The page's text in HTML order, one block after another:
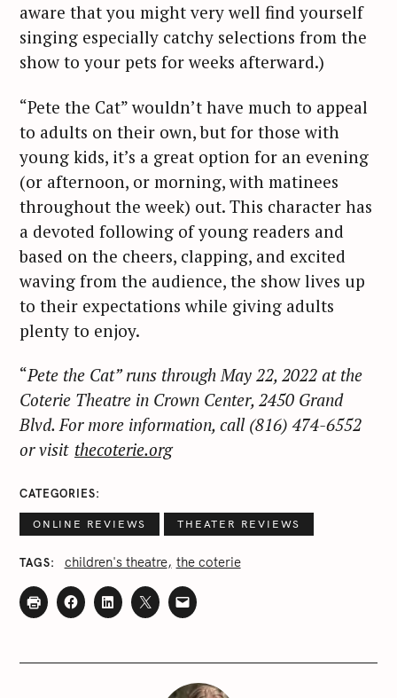
aware that you might very well find yourself
singing especially catchy selections from the
show to your pets for weeks afterward.)
“Pete the Cat” wouldn’t have much to appeal
to adults on their own, but for those with
young kids, it’s a great option for an evening
(or afternoon, or morning, with matinees
throughout the week) out. This character has
a devoted following of young readers and
based on the cheers, clapping, and excited
waving from the audience, the show lives up
to their expectations while giving adults
plenty to enjoy.
“Pete the Cat” runs through May 22, 2022 at the
Coterie Theatre in Crown Center, 2450 Grand
Blvd. For more information, call (816) 474-6552
or visit thecoterie.org
CATEGORIES
ONLINE REVIEWS THEATER REVIEWS
TAGS children's theatre the coterie